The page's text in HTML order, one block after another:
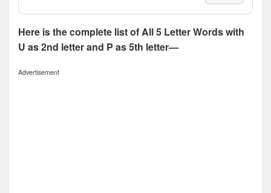
Here is the complete list of All 5 Letter Words with
U as 2nd letter and P as 5th letter—
Advertisement